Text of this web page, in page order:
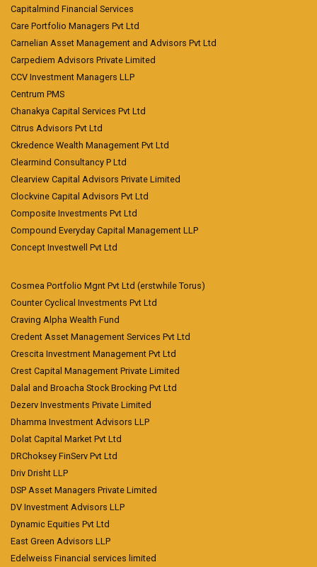
Capitalmind Financial Services
Care Portfolio Managers Pvt Ltd
Carnelian Asset Management and Advisors Pvt Ltd
Carpediem Advisors Private Limited
CCV Investment Managers LLP
Centrum PMS
Chanakya Capital Services Pvt Ltd
Citrus Advisors Pvt Ltd
Ckredence Wealth Management Pvt Ltd
Clearmind Consultancy P Ltd
Clearview Capital Advisors Private Limited
Clockvine Capital Advisors Pvt Ltd
Composite Investments Pvt Ltd
Compound Everyday Capital Management LLP
Concept Investwell Pvt Ltd
Cosmea Portfolio Mgnt Pvt Ltd (erstwhile Torus)
Counter Cyclical Investments Pvt Ltd
Craving Alpha Wealth Fund
Credent Asset Management Services Pvt Ltd
Crescita Investment Management Pvt Ltd
Crest Capital Management Private Limited
Dalal and Broacha Stock Brocking Pvt Ltd
Dezerv Investments Private Limited
Dhamma Investment Advisors LLP
Dolat Capital Market Pvt Ltd
DRChoksey FinServ Pvt Ltd
Driv Drisht LLP
DSP Asset Managers Private Limited
DV Investment Advisors LLP
Dynamic Equities Pvt Ltd
East Green Advisors LLP
Edelweiss Financial services limited